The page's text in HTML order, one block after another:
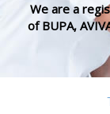
We are a
of BUPA,